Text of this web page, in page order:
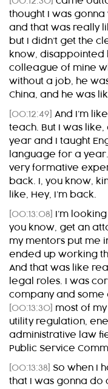
thought I was
and that was really
but I didn’t get the
know, disappointed
colleague of mine
without a job, he
China, and he was
[00:12:49]
And I’m
teach. But I was
year and I taught
language for a
very formative
back. I, you know,
like, Hey, I’m back.
[00:13:08]
I’m
you know, get an
my mentors put me
ended up working
And that was like
legal roles. I was
company and some
[00:13:30] most of
utility regulation,
administrative law
Public Service
[00:13:38]
So when I
that I was gonna do